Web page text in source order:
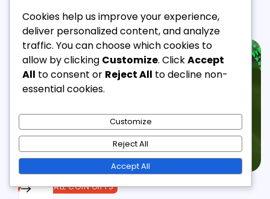
EFOOTBALL COIN GIFTS
Cookies help us improve your experience,
deliver personalized content, and analyze
traffic. You can choose which cookies to
allow by clicking Customize. ClickAccept
All to consent or Reject All to decline non-
essential cookies.
Customize
Reject All
Accept All